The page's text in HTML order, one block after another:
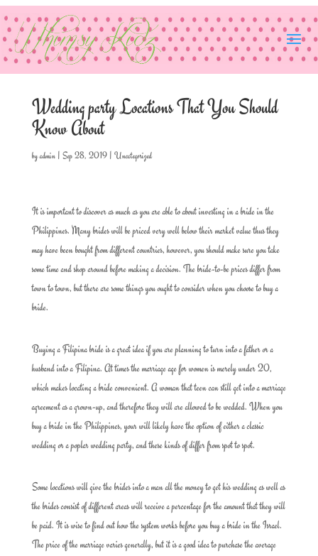
Wedding party Locations That You Should
Know About
byadmin| Sep 28, 2019| Uncategorized
It is important to discover as much as you are able to about investing in a bride in the
Philippines. Many brides will be priced very well below their market value thus they
may have been bought from different countries, however, you should make sure you take
some time and shop around before making a decision. The bride-to-be prices differ from
town to town, but there are some things you ought to consider when you choose to buy a
bride.
Buying a Filipina bride is a great idea if you are planning to turn into a father or a
husband into a Filipina. At times the marriage age for women is merely under 20,
which makes locating a bride convenient. A woman that teen can still get into a marriage
agreement as a grown-up, and therefore they will are allowed to be wedded. When you
buy a bride in the Philippines, your will likely have the option of either a classic
wedding or a poplar wedding party, and these kinds of differ from spot to spot.
Some locations will give the brides into a man all the money to get his wedding as well as
the brides consist of different areas will receive a percentage for the amount that they will
be paid. It is wise to find out how the system works before you buy a bride in the Israel.
The price of the marriage varies generally, but it is a good idea to purchase the average